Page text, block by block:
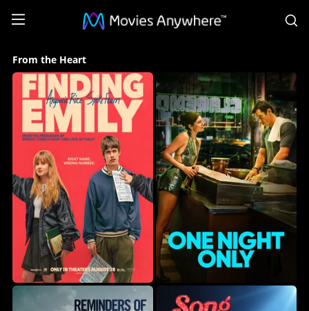
the
Heart
Collection
Movies
Anywhere
From the Heart